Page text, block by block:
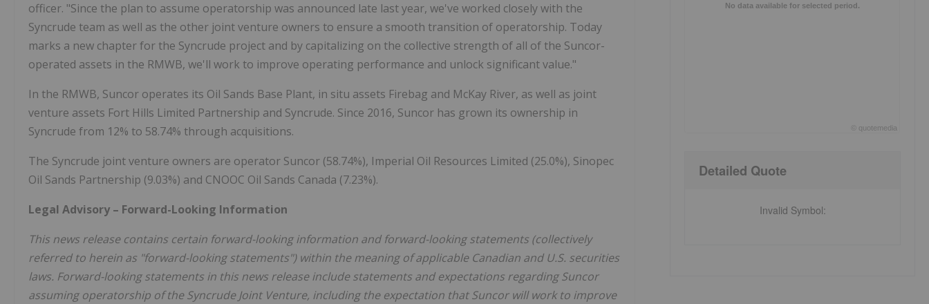
officer. "Since the plan to assume operatorship was announced late last year, we've worked closely with the
Syncrude team as well as the other joint venture owners to ensure a smooth transition of operatorship. Today
marks a new chapter for the Syncrude project and by capitalizing on the collective strength of all of the Suncor-
operated assets in the RMWB, we'll work to improve operating performance and unlock significant value."
In the RMWB, Suncor operates its Oil Sands Base Plant, in situ assets Firebag and McKay River, as well as joint
venture assets Fort Hills Limited Partnership and Syncrude. Since 2016, Suncor has grown its ownership in
Syncrude from 12% to 58.74% through acquisitions.
The Syncrude joint venture owners are operator Suncor (58.74%), Imperial Oil Resources Limited (25.0%), Sinopec
Oil Sands Partnership (9.03%) and CNOOC Oil Sands Canada (7.23%).
Legal Advisory – Forward-Looking Information
This news release contains certain forward-looking information and forward-looking statements (collectively
referred to herein as "forward-looking statements") within the meaning of applicable Canadian and U.S. securities
laws. Forward-looking statements in this news release include statements and expectations regarding Suncor
assuming operatorship of the Syncrude Joint Venture, including the expectation that Suncor will work to improve
No data available for selected period.
quotemedia
Detailed Quote
Invalid Symbol: